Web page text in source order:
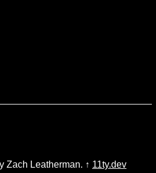
Zach Leatherman. ↑ 11ty.dev